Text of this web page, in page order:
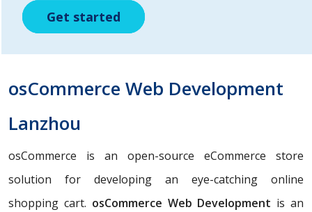
Get started
Get started
Get started
osCommerce Web Development
Lanzhou
osCommerce is an open-source eCommerce store
solution for developing an eye-catching online
shopping cart. osCommerce Web Development is an